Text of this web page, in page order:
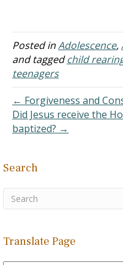
marriage between my
daughter and a young
man whom she feels is
"perfect." My husband did
not give his blessing for…
Posted inAdolescence,
and taggedchild
teenagers
← Forgiveness and
Did Jesus receive the
baptized? →
Search
Translate Page